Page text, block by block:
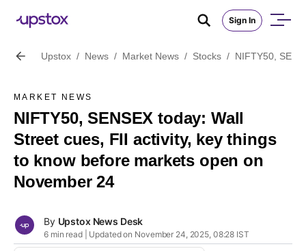
Sign In
Upstox / News / Market News / Stocks / NIFTY50,
MARKET NEWS
NIFTY50, SENSEX today: Wall
Street cues, FII activity, key things
to know before markets open on
November 24
By Upstox News Desk
6 min read | Updated on November 24, 2025, 08:28 IST